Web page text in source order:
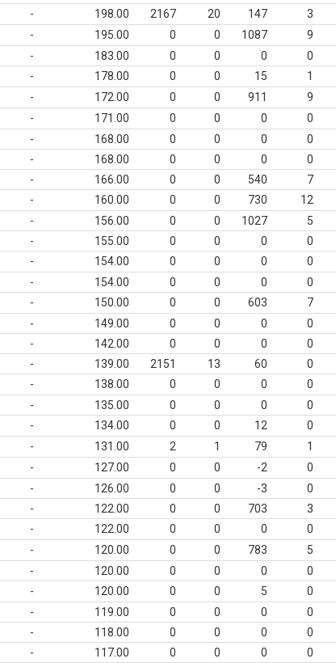
- 198.00 2167 20 147 3
- 195.00 0 0 1087 9
- 183.00 0 0 0 0
- 178.00 0 0 15 1
- 172.00 0 0 911 9
- 171.00 0 0 0 0
- 168.00 0 0 0 0
- 168.00 0 0 0 0
- 166.00 0 0 540 7
- 160.00 0 0 730 12
- 156.00 0 0 1027 5
- 155.00 0 0 0 0
- 154.00 0 0 0 0
- 154.00 0 0 0 0
- 150.00 0 0 603 7
- 149.00 0 0 0 0
- 142.00 0 0 0 0
- 139.00 2151 13 60 0
- 138.00 0 0 0 0
- 135.00 0 0 0 0
- 134.00 0 0 12 0
- 131.00 2 1 79 1
- 127.00 0 0 -2 0
- 126.00 0 0 -3 0
- 122.00 0 0 703 3
- 122.00 0 0 0 0
- 120.00 0 0 783 5
- 120.00 0 0 0 0
- 120.00 0 0 5 0
- 119.00 0 0 0 0
- 118.00 0 0 0 0
- 117.00 0 0 0 0